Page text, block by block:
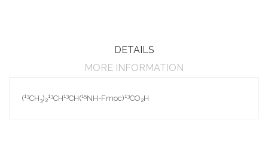
DETAILS
MORE INFORMATION
(13CH3)2
13CH13CH(15NH-Fmoc)13CO2H